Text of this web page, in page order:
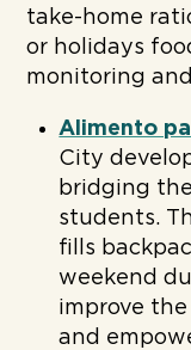
take-home
or holidays
monitoring
Alimento
City
bridging
students.
fills
weekend
improve
and